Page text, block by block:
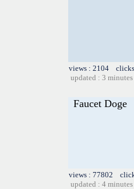
views : 2104
updated : 3 minutes
Faucet Doge
views : 77802
updated : 4 minutes